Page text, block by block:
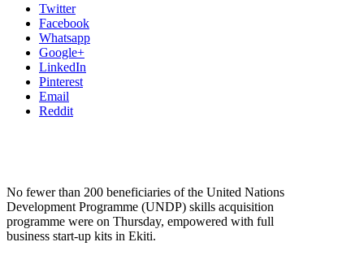
Twitter
Facebook
Whatsapp
Google+
LinkedIn
Pinterest
Email
Reddit
No fewer than 200 beneficiaries of the United Nations
Development Programme (UNDP) skills acquisition
programme were on Thursday, empowered with full
business start-up kits in Ekiti.